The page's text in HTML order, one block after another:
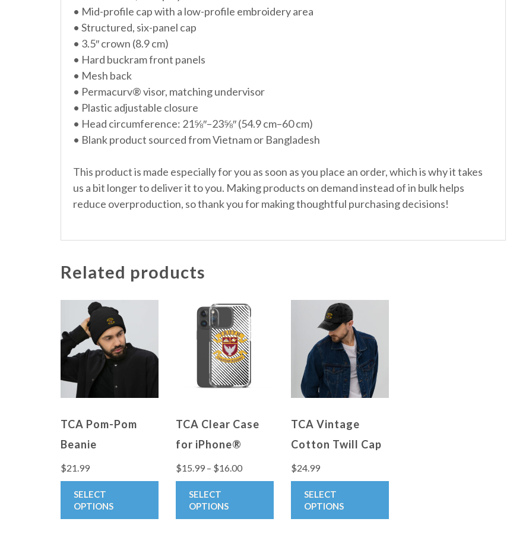
• Mid-profile cap with a low-profile embroidery area
• Structured, six-panel cap
• 3.5″ crown (8.9 cm)
• Hard buckram front panels
• Mesh back
• Permacurv® visor, matching undervisor
• Plastic adjustable closure
• Head circumference: 21⅝″–23⅝″ (54.9 cm–60 cm)
• Blank product sourced from Vietnam or Bangladesh
This product is made especially for you as soon as you place an order, which is why it takes
us a bit longer to deliver it to you. Making products on demand instead of in bulk helps
reduce overproduction, so thank you for making thoughtful purchasing decisions!
Related products
TCA Pom-Pom
Beanie
$21.99
SELECT
OPTIONS
product
has
TCA Clear Case
for iPhone®
$15.99 – $16.00Price
range:
through
SELECT
OPTIONS
product
has
TCA Vintage
Cotton Twill Cap
$24.99
SELECT
OPTIONS
has